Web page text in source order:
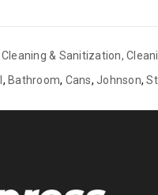
Cleaning & Sanitization,
, Bathroom, Cans, Johnson,